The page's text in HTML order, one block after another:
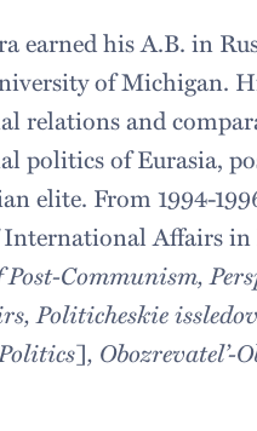
earned his A.B. in
of Michigan.
relations and
politics of Eurasia,
elite. From 1994-
Affairs in
Post-Communism,
Politicheskie
], Obozrevatel’-